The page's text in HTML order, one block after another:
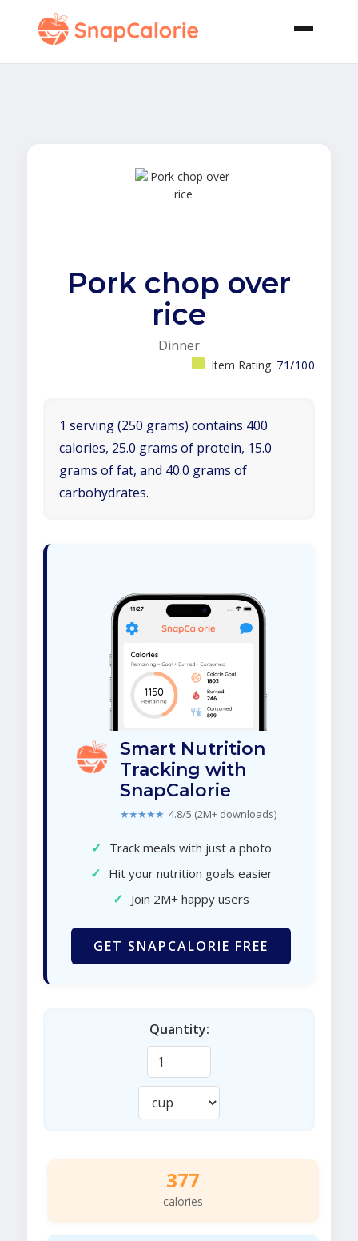
Pork chop over
rice
Dinner
Item Rating: 71/100
1 serving (250 grams) contains 400
calories, 25.0 grams of protein, 15.0
grams of fat, and 40.0 grams of
carbohydrates.
Smart Nutrition
Tracking with
SnapCalorie
★★★★★ 4.8/5 (2M+ downloads)
✓ Track meals with just a photo
✓ Hit your nutrition goals easier
✓ Join 2M+ happy users
GET SNAPCALORIE FREE
Quantity:
377
calories